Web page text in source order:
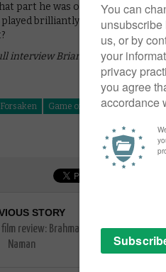
part he was originally offered,
brilliantly by Mark Addy.
interview Brian Coxhere .
Forsaken Game of Thrones
STORY
review: Brahman
Naman